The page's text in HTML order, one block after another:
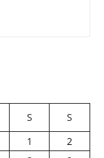
S
S
1
2